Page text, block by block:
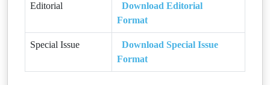
Editorial
Download Editorial
Format
Special Issue
Download Special Issue
Format